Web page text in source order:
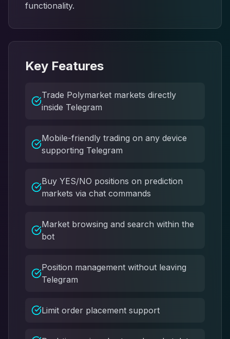
functionality.
Key Features
Trade Polymarket markets directly
inside Telegram
Mobile-friendly trading on any device
supporting Telegram
Buy YES/NO positions on prediction
markets via chat commands
Market browsing and search within the
bot
Position management without leaving
Telegram
Limit order placement support